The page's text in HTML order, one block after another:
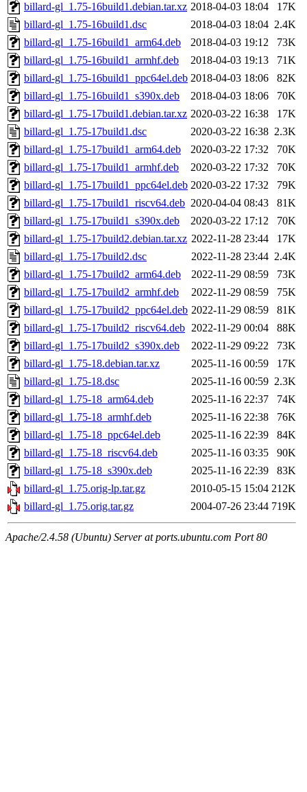
billard-gl_1.75-16build1.debian.tar.xz 2018-04-03 18:04
17K
billard-gl_1.75-16build1.dsc
2018-04-03 18:04 2.4K
billard-gl_1.75-16build1_arm64.deb
2018-04-03 19:12
73K
billard-gl_1.75-16build1_armhf.deb
2018-04-03 19:13
71K
billard-gl_1.75-16build1_ppc64el.deb 2018-04-03 18:06
82K
billard-gl_1.75-16build1_s390x.deb
2018-04-03 18:06
70K
billard-gl_1.75-17build1.debian.tar.xz 2020-03-22 16:38
17K
billard-gl_1.75-17build1.dsc
2020-03-22 16:38 2.3K
billard-gl_1.75-17build1_arm64.deb
2020-03-22 17:32
70K
billard-gl_1.75-17build1_armhf.deb
2020-03-22 17:32
70K
billard-gl_1.75-17build1_ppc64el.deb 2020-03-22 17:32
79K
billard-gl_1.75-17build1_riscv64.deb 2020-04-04 08:43
81K
billard-gl_1.75-17build1_s390x.deb
2020-03-22 17:12
70K
billard-gl_1.75-17build2.debian.tar.xz 2022-11-28 23:44
17K
billard-gl_1.75-17build2.dsc
2022-11-28 23:44 2.4K
billard-gl_1.75-17build2_arm64.deb
2022-11-29 08:59
73K
billard-gl_1.75-17build2_armhf.deb
2022-11-29 08:59
75K
billard-gl_1.75-17build2_ppc64el.deb 2022-11-29 08:59
81K
billard-gl_1.75-17build2_riscv64.deb 2022-11-29 00:04
88K
billard-gl_1.75-17build2_s390x.deb
2022-11-29 09:22
73K
billard-gl_1.75-18.debian.tar.xz
2025-11-16 00:59
17K
billard-gl_1.75-18.dsc
2025-11-16 00:59 2.3K
billard-gl_1.75-18_arm64.deb
2025-11-16 22:37
74K
billard-gl_1.75-18_armhf.deb
2025-11-16 22:38
76K
billard-gl_1.75-18_ppc64el.deb
2025-11-16 22:39
84K
billard-gl_1.75-18_riscv64.deb
2025-11-16 03:35
90K
billard-gl_1.75-18_s390x.deb
2025-11-16 22:39
83K
billard-gl_1.75.orig-lp.tar.gz
2010-05-15 15:04 212K
billard-gl_1.75.orig.tar.gz
2004-07-26 23:44 719K
Apache/2.4.58 (Ubuntu) Server at ports.ubuntu.com Port 80